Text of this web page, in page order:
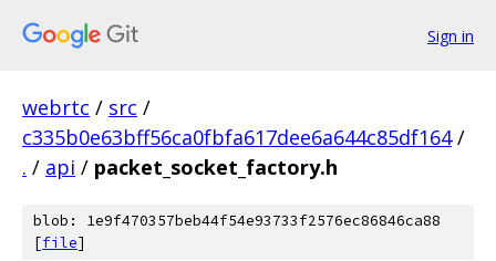
Sign in
webrtc / src /
c335b0e63bff56ca0fbfa617dee6a644c85df164 /
. / api / packet_socket_factory.h
blob: 1e9f470357beb44f54e93733f2576ec86846ca88
[file]